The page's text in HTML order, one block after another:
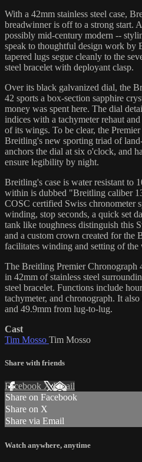
With a 42mm stainless steel case,
breadwinner is off to a strong start.
possibly mid-century modern --
speak to thoughtful design work by
tapered lugs segue cleanly to the
steel bracelet with deployant clasp.
Over its black galvanized dial, the
42 sports a box-section sapphire
money was spent here. The dial
indices with a tachymeter rehaut
of its wings. To be clear, the
Breitling's new sporting triad of
anchors the dial at six o'clock, and
ensure legibility by night.
Breitling's case is water resistant to
within is dubbed "Breitling caliber
COSC certified Swiss chronometer
winding, stop seconds, a quick set
tank like toughness distinguish this
and a custom crown created for the
facilitates winding and setting of the
The Breitling Premier Chronograph
in 42mm of stainless steel
steel bracelet. Functions include
tachymeter, and chronograph. It
and 49.9mm from lug-to-lug.
Cast
Tim Mosso Tim Mosso
Share with friends
Facebook XEmail
Share on Facebook
Share on X
Share via Email
Watch anywhere, anytime